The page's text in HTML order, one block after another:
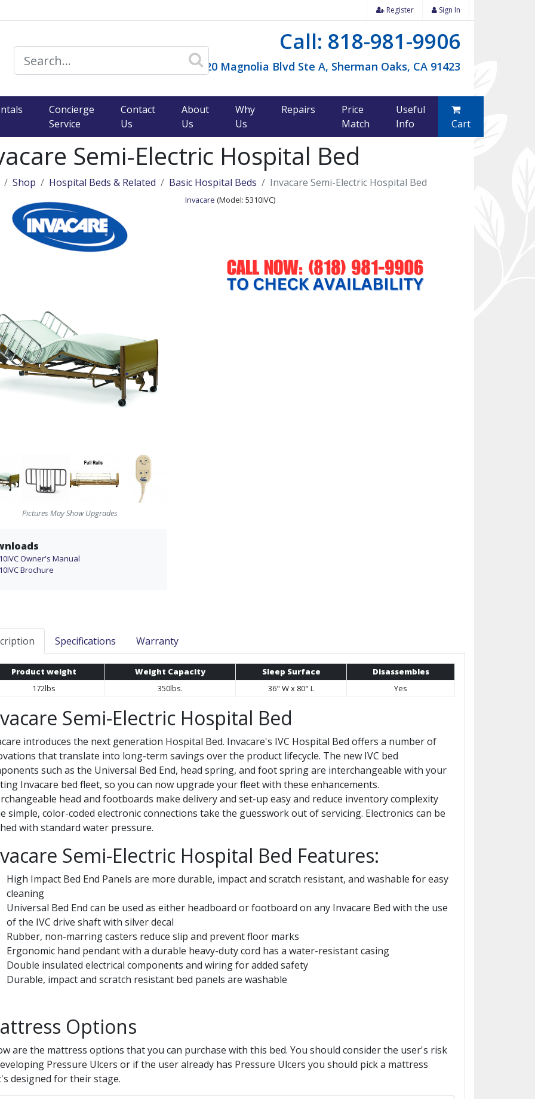
Register Sign In
Call: 818-981-9906
14120 Magnolia Blvd Ste A, Sherman Oaks, CA 91423
Concierge
Service
Contact
Us
About
Us
Why
Us
Repairs
Price
Match
Useful
Info
Cart
Semi-Electric Hospital Bed
Shop Hospital Beds & Related Basic Hospital Beds Invacare Semi-Electric Hospital Bed
Pictures May Show Upgrades
Owner's Manual
Brochure
Invacare (Model:5310IVC)
Specifications Warranty
Product weight Weight Capacity Sleep Surface
Disassembles
172lbs
350lbs. 36" W x 80" L Yes
Semi-Electric Hospital Bed
introduces the next generation Hospital Bed. Invacare's IVC Hospital Bed offers a number of
that translate into long-term savings over the product lifecycle. The new IVC bed
such as the Universal Bed End, head spring, and foot spring are interchangeable with your
Invacare bed fleet, so you can now upgrade your fleet with these enhancements.
head and footboards make delivery and set-up easy and reduce inventory complexity
simple, color-coded electronic connections take the guesswork out of servicing. Electronics can be
with standard water pressure.
Semi-Electric Hospital Bed Features:
High Impact Bed End Panels are more durable, impact and scratch resistant, and washable for easy
cleaning
Universal Bed End can be used as either headboard or footboard on any Invacare Bed with the use
of the IVC drive shaft with silver decal
Rubber, non-marring casters reduce slip and prevent floor marks
Ergonomic hand pendant with a durable heavy-duty cord has a water-resistant casing
Double insulated electrical components and wiring for added safety
Durable, impact and scratch resistant bed panels are washable
Options
are the mattress options that you can purchase with this bed. You should consider the user's risk
Pressure Ulcers or if the user already has Pressure Ulcers you should pick a mattress
designed for their stage.